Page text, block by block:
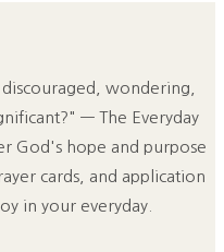
wondering,
— The Everyday
God's hope and purpose
cards, and application
in your everyday.